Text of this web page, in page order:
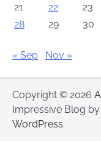
21
22 23
28
29 30
« Sep Nov »
Copyright © 2026
Impressive Blog by
WordPress.